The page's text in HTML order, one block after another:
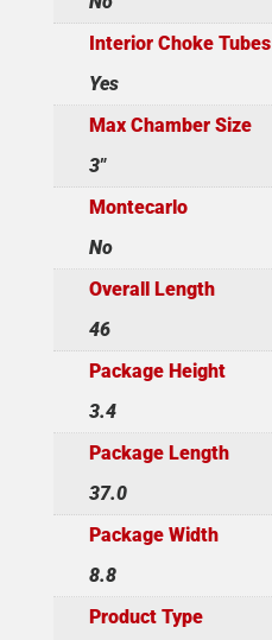
Interior Choke Tubes
Yes
Max Chamber Size
3"
Montecarlo
No
Overall Length
46
Package Height
3.4
Package Length
37.0
Package Width
8.8
Product Type